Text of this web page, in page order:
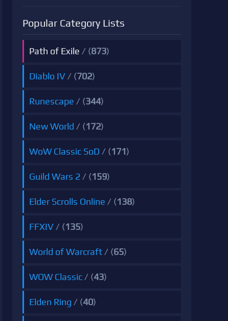
Popular Category Lists
Path of Exile / (873)
Diablo IV / (702)
Runescape / (344)
New World / (172)
WoW Classic SoD / (171)
Guild Wars 2 / (159)
Elder Scrolls Online / (138)
FFXIV / (135)
World of Warcraft / (65)
WOW Classic / (43)
Elden Ring / (40)